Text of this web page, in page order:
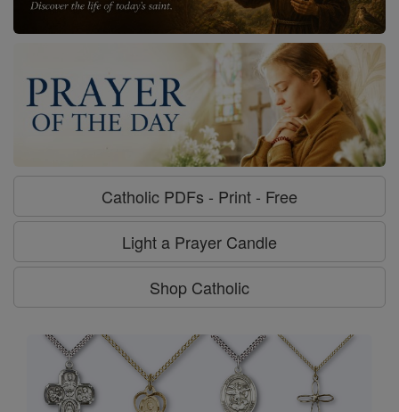
Catholic PDFs - Print - Free
Light a Prayer Candle
Shop Catholic